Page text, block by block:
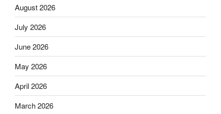
August 2026
July 2026
June 2026
May 2026
April 2026
March 2026